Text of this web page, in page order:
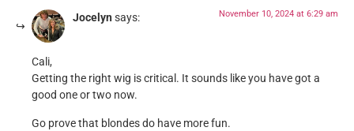
Jocelyn says: November 10, 2024 at 6:29 am
Cali,
Getting the right wig is critical. It sounds like you have got a
good one or two now.
Go prove that blondes do have more fun.